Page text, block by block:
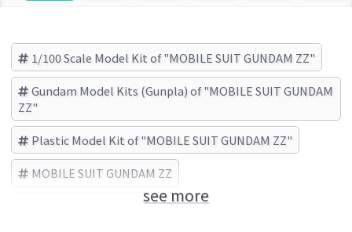
1/100 Scale Model Kit of "MOBILE SUIT GUNDAM ZZ"
Gundam Model Kits (Gunpla) of "MOBILE SUIT GUNDAM
ZZ"
Plastic Model Kit of "MOBILE SUIT GUNDAM ZZ"
MOBILE SUIT GUNDAM ZZ
BANDAI SPIRITS (Brand)see more